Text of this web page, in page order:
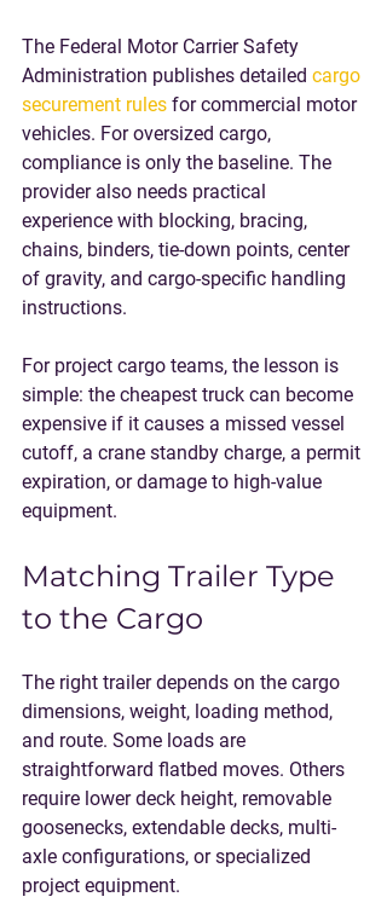
The Federal Motor Carrier Safety
Administration publishes detailed cargo
securement rules for commercial motor
vehicles. For oversized cargo,
compliance is only the baseline. The
provider also needs practical
experience with blocking, bracing,
chains, binders, tie-down points, center
of gravity, and cargo-specific handling
instructions.
For project cargo teams, the lesson is
simple: the cheapest truck can become
expensive if it causes a missed vessel
cutoff, a crane standby charge, a permit
expiration, or damage to high-value
equipment.
Matching Trailer Type
to the Cargo
The right trailer depends on the cargo
dimensions, weight, loading method,
and route. Some loads are
straightforward flatbed moves. Others
require lower deck height, removable
goosenecks, extendable decks, multi-
axle configurations, or specialized
project equipment.